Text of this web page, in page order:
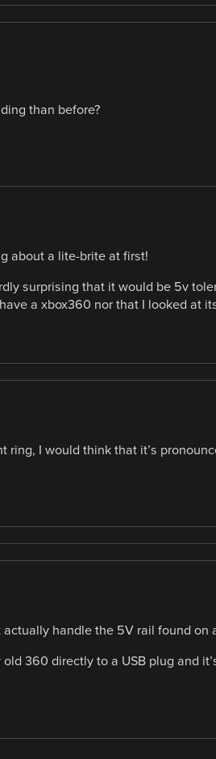
than before?
about a lite-brite at first!
surprising that it would be 5v
a xbox360 nor that I looked at
ring, I would think that it’s
actually handle the 5V rail found on
360 directly to a USB plug and